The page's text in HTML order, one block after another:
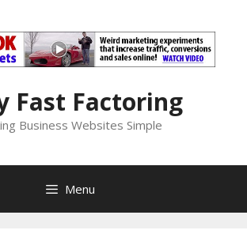
Fast Factoring
Business Websites Simple
Menu